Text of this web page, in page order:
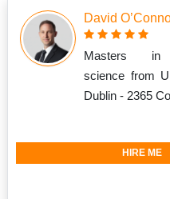
David
Masters in
science from
Dublin - 2365
HIRE ME